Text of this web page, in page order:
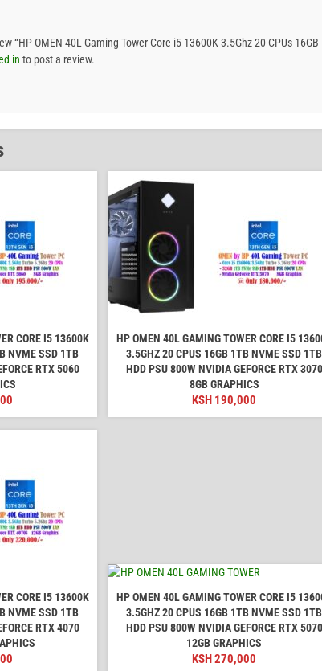
“HP OMEN 40L Gaming Tower Core i5 13600K 3.5Ghz 20 CPUs
in to post a review.
CORE I5 13600K
NVME SSD 1TB
RTX 5060
HP OMEN 40L GAMING TOWER CORE I5
3.5GHZ 20 CPUS 16GB 1TB NVME SSD 1TB
HDD PSU 800W NVIDIA GEFORCE RTX 3070
8GB GRAPHICS
KSH 190,000
CORE I5 13600K
NVME SSD 1TB
RTX 4070
HP OMEN 40L GAMING TOWER CORE I5
3.5GHZ 20 CPUS 16GB 1TB NVME SSD 1TB
HDD PSU 800W NVIDIA GEFORCE RTX 5070
12GB GRAPHICS
KSH270,000